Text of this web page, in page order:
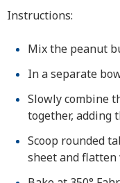
Instructions:
Mix the peanut
In a separate
Slowly combine
together, adding
Scoop rounded
sheet and